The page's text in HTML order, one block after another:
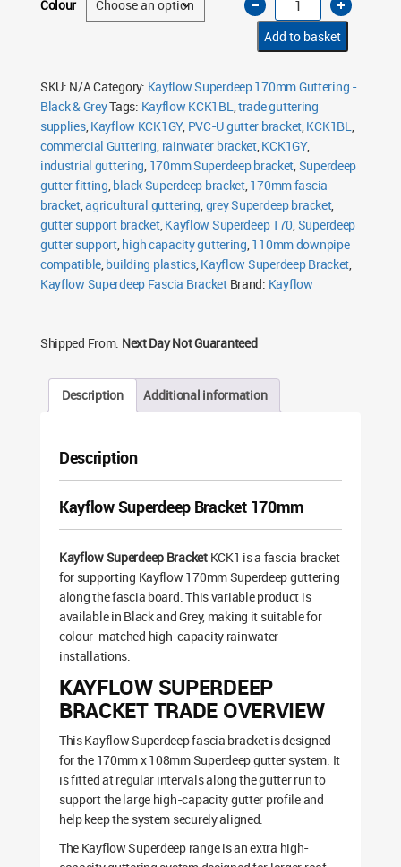
Colour Superdeep
Fascia
Bracket
170mm
quantity
Add to basket
SKU: N/ACategory: Kayflow Superdeep 170mm Guttering -
Black & GreyTags: Kayflow KCK1BL,trade guttering
supplies,Kayflow KCK1GY, PVC-U gutter bracket,KCK1BL,
commercial Guttering, rainwater bracket,KCK1GY,
industrial guttering, 170mm Superdeep bracket,Superdeep
gutter fitting,black Superdeep bracket,170mm fascia
bracket,agricultural guttering,grey Superdeep bracket,
gutter support bracket,Kayflow Superdeep 170,Superdeep
gutter support,high capacity guttering,110mm downpipe
compatible,building plastics,Kayflow Superdeep Bracket,
Kayflow Superdeep Fascia Bracket Brand: Kayflow
Shipped From: Next Day Not Guaranteed
Description Additional information
Description
Kayflow Superdeep Bracket 170mm
Kayflow Superdeep BracketKCK1 is a fascia bracket
for supporting Kayflow 170mm Superdeep guttering
along the fascia board. This variable product is
available in Black and Grey, making it suitable for
colour-matched high-capacity rainwater
installations.
KAYFLOW SUPERDEEP
BRACKET TRADE OVERVIEW
This Kayflow Superdeep fascia bracket is designed
for the 170mm x 108mm Superdeep gutter system. It
is fitted at regular intervals along the gutter run to
support the large high-capacity gutter profile and
help keep the system securely aligned.
The Kayflow Superdeep range is an extra high-